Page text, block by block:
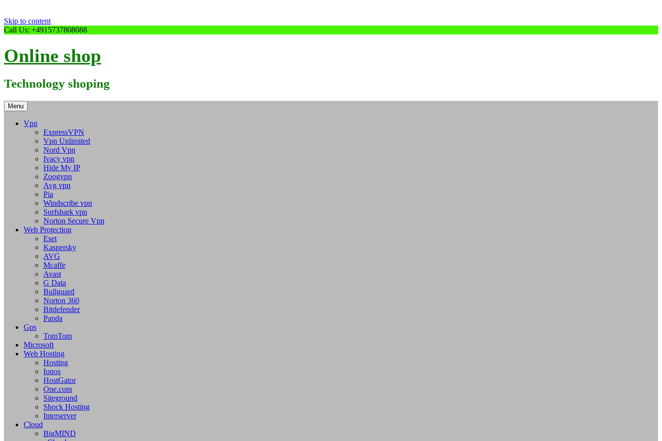
Skip to content
Call Us: +4915737808088
Online shop
Technology shoping
Menu
Vpn
ExpressVPN
Vpn Unlimited
Nord Vpn
Ivacy vpn
Hide My IP
Zoogvpn
Avg vpn
Pia
Windscribe vpn
Surfshark vpn
Norton Secure Vpn
Web Protection
Eset
Kaspersky
AVG
Mcaffe
Avast
G Data
Bullguard
Norton 360
Bitdefender
Panda
Gps
TomTom
Microsoft
Web Hosting
Hosting
Ionos
HostGator
One.com
Siteground
Shock Hosting
Interserver
Cloud
BigMIND